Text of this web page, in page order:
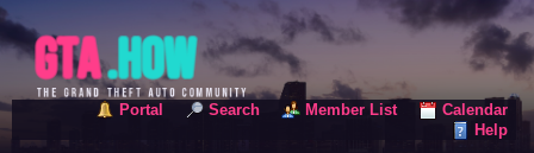
Portal Search Member List
Calendar
Help